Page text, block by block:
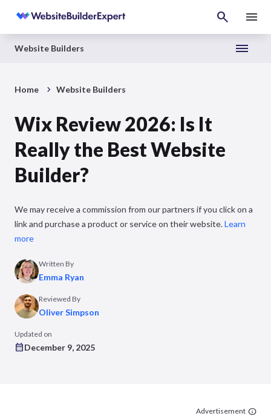
Website Builders
Home Website Builders
Wix Review 2026: Is It
Really the Best Website
Builder?
We may receive a commission from our partners if you click on a
link and purchase a product or service on their website.Learn
more
Written By
Emma Ryan
Reviewed By
Oliver Simpson
Updated on
December 9, 2025
Advertisement